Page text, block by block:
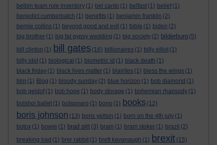
belbin team role inventory (1) bel canto (1) belfast (1) belief (1)
benedict cumberbatch (1) benefits (1) benjamin franklin (2)
bernie collins (1) beyond good and evil (1) bible (1) biden (2)
big brother (1) big fat gypsy wedding (1) big society (2) bilderburg (5)
bill clinton (1) bill gates (16) billionaires (1) billy elliot (1)
billy idol (1) biological (1) biometric id (1) black death (1)
black friday (1) black lives matter (1) blairites (1) bless the wings (1)
blm (1) Blog (1) bloody sunday (2) blue horizon (1) bob diamond (1)
bob geldof (1) bob hope (1) body storage (1) bohemian rhapsody (1)
bolshoi ballet (1) bolsonaro (1) bono (1) books (12)
boris johnson (13) boris yeltsin (1) born on the 4th july (1)
botox (1) bowie (1) brad pitt (3) brain (1) bram stoker (1) brazil (2)
breaking bad (1) brer rabbit (1) brett kavanaugh (1) brexit (15)